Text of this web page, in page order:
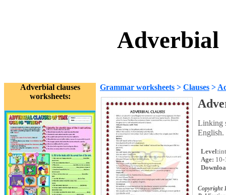
Adverbial
Adverbial clauses
worksheets:
Grammar worksheets > Clauses >
Linking
English.
Level:
Age: 10-
Copyright